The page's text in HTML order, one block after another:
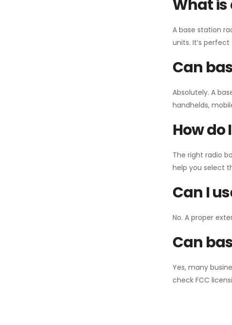
What is
A base station
units. It’s
Can
Absolutely. A
handhelds,
How
The right radio
help you select
Can I
No. A proper
Can
Yes, many
check FCC